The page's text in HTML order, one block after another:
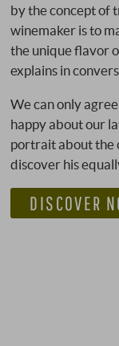
by the concept of
winemaker is to
the unique flavor
explains in
We can only
happy about our
portrait about the
discover his
DISCOVER